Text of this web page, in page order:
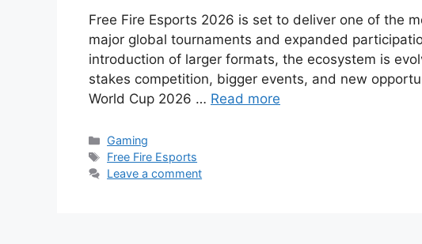
Free Fire Esports 2026 is set to deliver one of the
major global tournaments and expanded
introduction of larger formats, the ecosystem is
stakes competition, bigger events, and new
World Cup 2026 … Read more
Categories
Gaming
Tags
Free Fire Esports
Leave a comment